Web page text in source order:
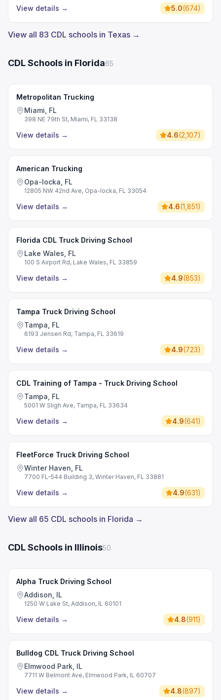
View details → 5.0(674)
View all 83 CDL schools in Texas →
CDL Schools in Florida65
Metropolitan Trucking
Miami, FL
398 NE 79th St, Miami, FL 33138
View details → 4.6(2,107)
American Trucking
Opa-locka, FL
12805 NW 42nd Ave, Opa-locka, FL 33054
View details → 4.6(1,851)
Florida CDL Truck Driving School
Lake Wales, FL
100 S Airport Rd, Lake Wales, FL 33859
View details → 4.9(853)
Tampa Truck Driving School
Tampa, FL
6193 Jensen Rd, Tampa, FL 33619
View details → 4.9(723)
CDL Training of Tampa - Truck Driving School
Tampa, FL
5001 W Sligh Ave, Tampa, FL 33634
View details → 4.9(641)
FleetForce Truck Driving School
Winter Haven, FL
7700 FL-544 Building 3, Winter Haven, FL 33881
View details → 4.9(631)
View all 65 CDL schools in Florida →
CDL Schools in Illinois50
Alpha Truck Driving School
Addison, IL
1250 W Lake St, Addison, IL 60101
View details → 4.8(911)
Bulldog CDL Truck Driving School
Elmwood Park, IL
7711 W Belmont Ave, Elmwood Park, IL 60707
View details → 4.8(897)